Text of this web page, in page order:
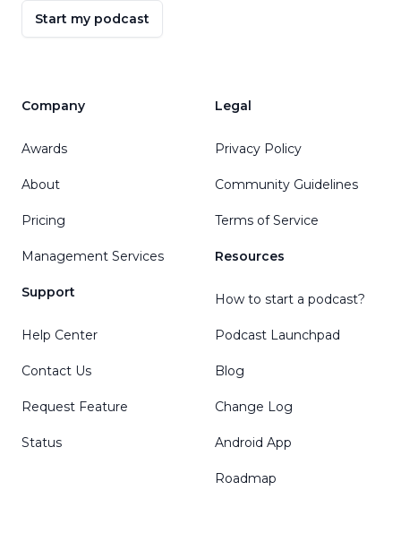
Start my podcast
Company
Awards
About
Pricing
Management Services
Support
Help Center
Contact Us
Request Feature
Status
Legal
Privacy Policy
Community Guidelines
Terms of Service
Resources
How to start a podcast?
Podcast Launchpad
Blog
Change Log
Android App
Roadmap